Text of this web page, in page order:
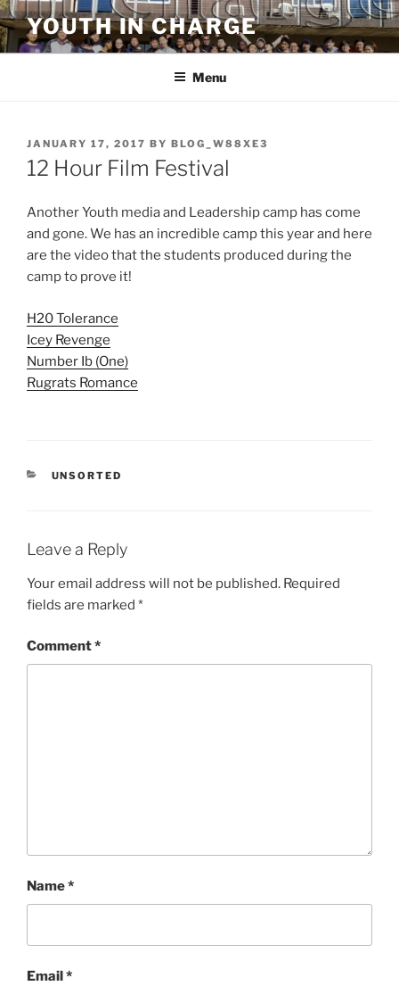
Skip
to
content
YOUTH IN CHARGE
Menu
POSTED
ON
JANUARY 17, 2017 BY BLOG_W88XE3
12 Hour Film Festival
Another Youth media and Leadership camp has come
and gone. We has an incredible camp this year and here
are the video that the students produced during the
camp to prove it!
H20 Tolerance
Icey Revenge
Number Ib (One)
Rugrats Romance
CATEGORIES
UNSORTED
Leave a Reply
Your email address will not be published. Required
fields are marked *
Comment*
Name*
Email*